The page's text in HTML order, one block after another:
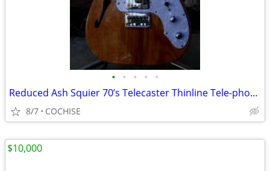
• • • • •
Reduced Ash Squier 70’s Telecaster Thinline Tele-phone?
8/7 COCHISE
$10,000